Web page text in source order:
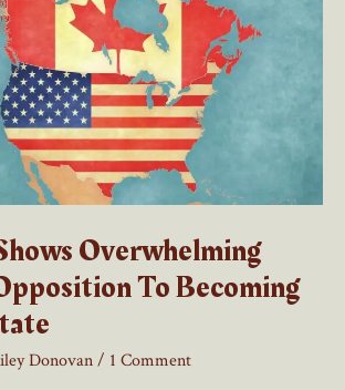
Overwhelming
To Becoming
Donovan/ 1 Comment